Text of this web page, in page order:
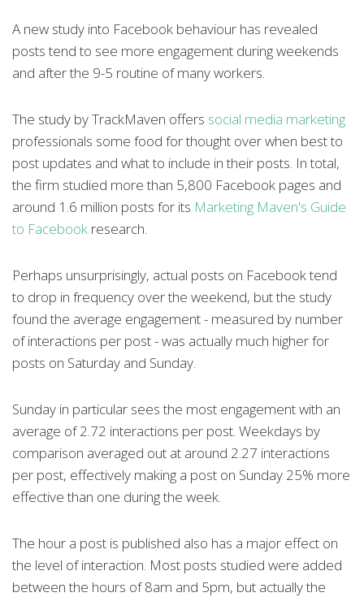
A new study into Facebook behaviour has revealed
posts tend to see more engagement during weekends
and after the 9-5 routine of many workers.
The study by TrackMaven offers social media marketing
professionals some food for thought over when best to
post updates and what to include in their posts. In total,
the firm studied more than 5,800 Facebook pages and
around 1.6 million posts for its Marketing Maven's Guide
to Facebook research.
Perhaps unsurprisingly, actual posts on Facebook tend
to drop in frequency over the weekend, but the study
found the average engagement - measured by number
of interactions per post - was actually much higher for
posts on Saturday and Sunday.
Sunday in particular sees the most engagement with an
average of 2.72 interactions per post. Weekdays by
comparison averaged out at around 2.27 interactions
per post, effectively making a post on Sunday 25% more
effective than one during the week.
The hour a post is published also has a major effect on
the level of interaction. Most posts studied were added
between the hours of 8am and 5pm, but actually the